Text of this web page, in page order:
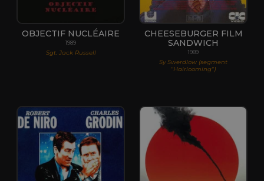
OBJECTIF NUCLÉAIRE
1989
Sgt. Jack Russell
CHEESEBURGER FILM
SANDWICH
1989
Sy Swerdlow (segment
"Hairlooming")